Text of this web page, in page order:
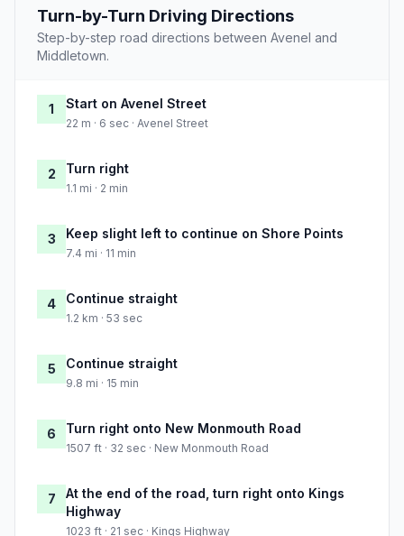
Turn-by-Turn Driving Directions
Step-by-step road directions between Avenel and
Middletown.
1 Start on Avenel Street
22 m · 6 sec · Avenel Street
2 Turn right
1.1 mi · 2 min
3 Keep slight left to continue on Shore Points
7.4 mi · 11 min
4 Continue straight
1.2 km · 53 sec
5 Continue straight
9.8 mi · 15 min
6 Turn right onto New Monmouth Road
1507 ft · 32 sec · New Monmouth Road
7
At the end of the road, turn right onto Kings
Highway
1023 ft · 21 sec · Kings Highway